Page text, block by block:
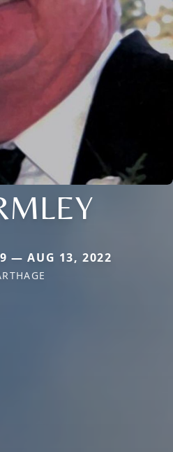
— AUG 13, 2022